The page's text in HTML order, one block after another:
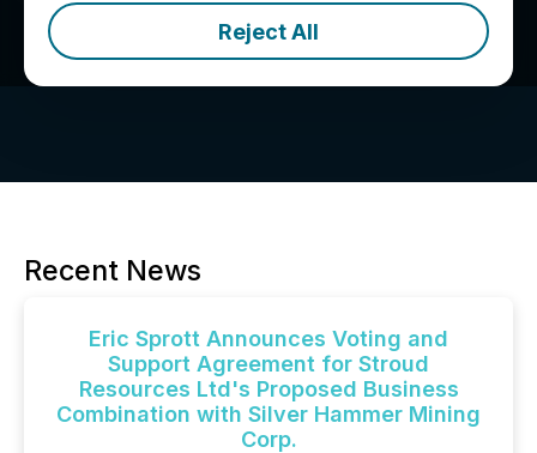
Reject All
Recent News
Eric Sprott Announces Voting and
Support Agreement for Stroud
Resources Ltd's Proposed Business
Combination with Silver Hammer Mining
Corp.